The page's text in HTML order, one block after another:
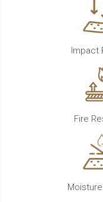
Impact
Fire